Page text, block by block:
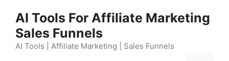
content
AI Tools For Affiliate Marketing
Sales Funnels
AI Tools | Affiliate Marketing | Sales Funnels